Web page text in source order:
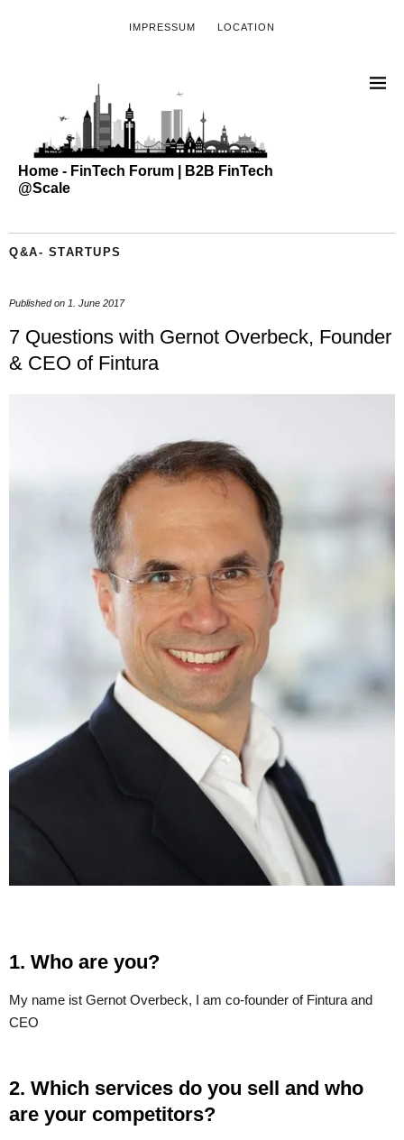
IMPRESSUM LOCATION
Home - FinTech Forum | B2B FinTech
@Scale
Q&A- STARTUPS
Published on 1. June 2017
7 Questions with Gernot Overbeck, Founder
& CEO of Fintura
1. Who are you?
My name ist Gernot Overbeck, I am co-founder of Fintura and
CEO
2. Which services do you sell and who
are your competitors?